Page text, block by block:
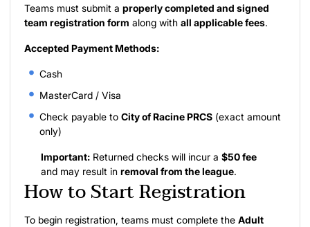
Teams must submit a properly completed and signed
team registration form along with all applicable fees.
Accepted Payment Methods:
Cash
MasterCard / Visa
Check payable to City of Racine PRCS (exact amount
only)
Important: Returned checks will incur a $50 fee
and may result in removal from the league.
How to Start Registration
To begin registration, teams must complete the Adult